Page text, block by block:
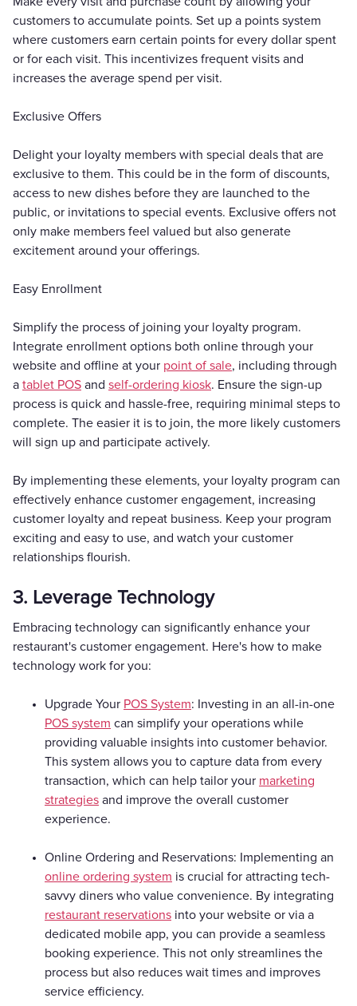
customers to accumulate points. Set up a points system
where customers earn certain points for every dollar spent
or for each visit. This incentivizes frequent visits and
increases the average spend per visit.
Exclusive Offers
Delight your loyalty members with special deals that are
exclusive to them. This could be in the form of discounts,
access to new dishes before they are launched to the
public, or invitations to special events. Exclusive offers not
only make members feel valued but also generate
excitement around your offerings.
Easy Enrollment
Simplify the process of joining your loyalty program.
Integrate enrollment options both online through your
website and offline at your point of sale, including through
a tablet POS and self-ordering kiosk. Ensure the sign-up
process is quick and hassle-free, requiring minimal steps to
complete. The easier it is to join, the more likely customers
will sign up and participate actively.
By implementing these elements, your loyalty program can
effectively enhance customer engagement, increasing
customer loyalty and repeat business. Keep your program
exciting and easy to use, and watch your customer
relationships flourish.
3. Leverage Technology
Embracing technology can significantly enhance your
restaurant's customer engagement. Here's how to make
technology work for you:
Upgrade Your POS System: Investing in an all-in-one
POS system can simplify your operations while
providing valuable insights into customer behavior.
This system allows you to capture data from every
transaction, which can help tailor your marketing
strategies and improve the overall customer
experience.
Online Ordering and Reservations: Implementing an
online ordering system is crucial for attracting tech-
savvy diners who value convenience. By integrating
restaurant reservations into your website or via a
dedicated mobile app, you can provide a seamless
booking experience. This not only streamlines the
process but also reduces wait times and improves
service efficiency.